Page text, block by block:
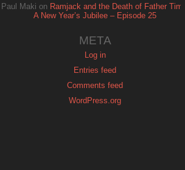
Paul Maki on Ramjack and the Death of Father Time:
A New Year’s Jubilee – Episode 25
META
Log in
Entries feed
Comments feed
WordPress.org